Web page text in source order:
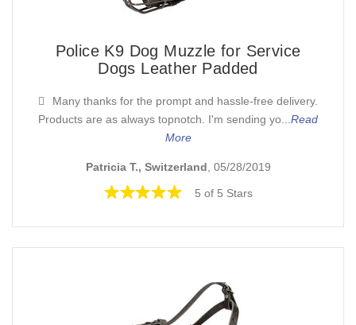
Police K9 Dog Muzzle for Service
Dogs Leather Padded
Many thanks for the prompt and hassle-free delivery.
Products are as always topnotch. I'm sending yo...Read
More
Patricia T., Switzerland , 05/28/2019
5 of 5 Stars